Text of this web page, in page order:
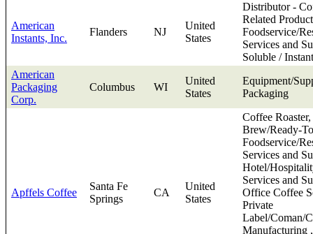
American
Instants, Inc.
Flanders NJ
United
States
Distributor -
Related
Foodservice/
Services and
Soluble /
American
Packaging
Corp.
Columbus WI
United
States
Equipment/
Packaging
Apffels Coffee
Santa Fe
Springs
CA
United
States
Coffee
Brew/Ready-
Foodservice/
Services and
Hotel/
Services and
Office Coffee
Private
Label/Coman/
Manufacturing ,